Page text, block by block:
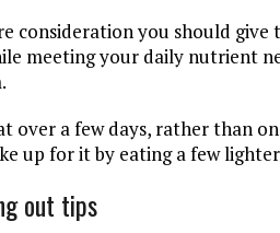
consideration you should give
meeting your daily nutrient
over a few days, rather than
up for it by eating a few
out tips